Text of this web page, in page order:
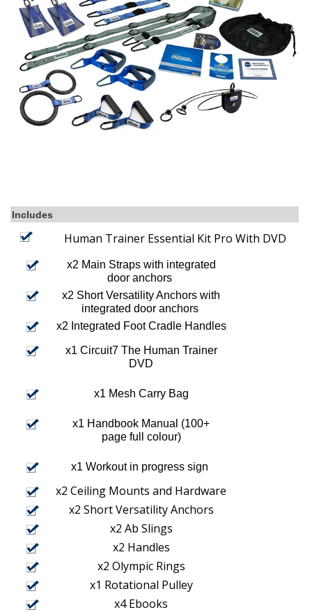
Includes
Human Trainer Essential Kit Pro With DVD
x2 Main Straps with integrated
door anchors
x2 Short Versatility Anchors with
integrated door anchors
x2 Integrated Foot Cradle Handles
x1 Circuit7 The Human Trainer
DVD
x1 Mesh Carry Bag
x1 Handbook Manual (100+
page full colour)
x1 Workout in progress sign
x2 Ceiling Mounts and Hardware
x2 Short Versatility Anchors
x2 Ab Slings
x2 Handles
x2 Olympic Rings
x1 Rotational Pulley
x4 Ebooks